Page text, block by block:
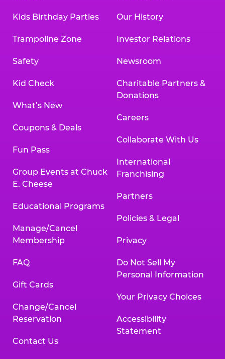
Kids Birthday Parties
Trampoline Zone
Safety
Kid Check
What’s New
Coupons & Deals
Fun Pass
Group Events at Chuck
E. Cheese
Educational Programs
Manage/Cancel
Membership
FAQ
Gift Cards
Change/Cancel
Reservation
Contact Us
Our History
Investor Relations
Newsroom
Charitable Partners &
Donations
Careers
Collaborate With Us
International
Franchising
Partners
Policies & Legal
Privacy
Do Not Sell My
Personal Information
Your Privacy Choices
Accessibility
Statement